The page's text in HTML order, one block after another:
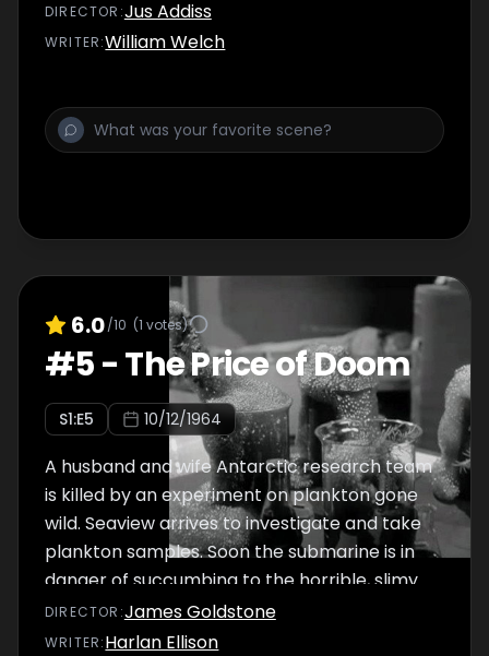
virus that he carries.
DIRECTOR :Jus Addiss
WRITER:William Welch
6.0/10 (1 votes)
#5-The Price of Doom
S1:E5 10/12/1964
A husband and wife Antarctic research team
is killed by an experiment on plankton gone
wild. Seaview arrives to investigate and take
plankton samples. Soon the submarine is in
danger of succumbing to the horrible, slimy
growth. Nelson, Crane and crew face
another problem: one of the three scientists
DIRECTOR :James Goldstone
WRITER:Harlan Ellison